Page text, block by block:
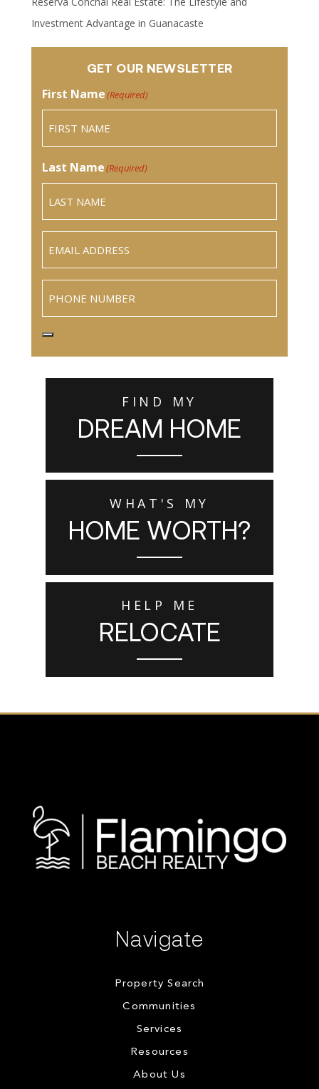
Investment Advantage in Guanacaste
GET OUR NEWSLETTER
First Name(Required)
Last Name(Required)
FIND MY
DREAM HOME
WHAT'S MY
HOME WORTH?
HELP ME
RELOCATE
Navigate
Property Search
Communities
Services
Resources
About Us